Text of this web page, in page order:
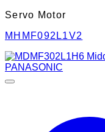
Servo Motor
MHMF092L1V2